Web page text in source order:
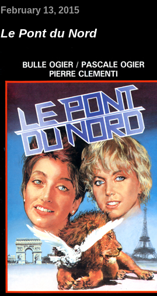
February 13, 2015
Le Pont du Nord